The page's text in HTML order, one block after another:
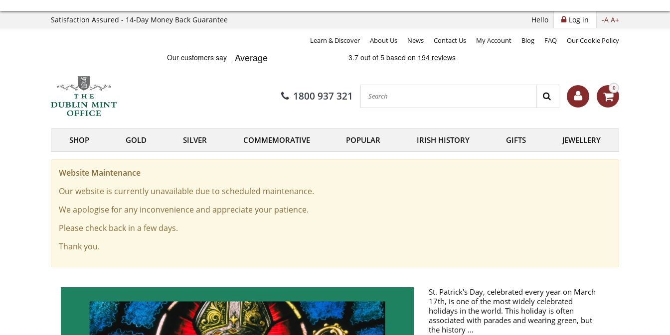
Satisfaction Assured - 14-Day Money Back Guarantee -A A+
Log in
Hello
Learn & Discover About Us News Contact Us My Account Blog FAQ Our Cookie Policy
1800 937 321
0
SHOP GOLD SILVER COMMEMORATIVE POPULAR IRISH HISTORY GIFTS JEWELLERY
Website Maintenance
Our website is currently unavailable due to scheduled maintenance.
We apologise for any inconvenience and appreciate your patience.
Please check back in a few days.
Thank you.
St. Patrick's Day, celebrated every year on March
17th, is one of the most widely celebrated
holidays in the world. This holiday is often
associated with parades and wearing green, but
the history …